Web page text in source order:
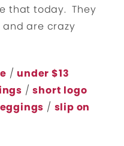
that today. They
are crazy
/ under $13
/short logo
/ slip on